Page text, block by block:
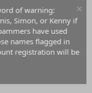
of warning:
Simon, or Kenny if
have used
names flagged in
registration will be